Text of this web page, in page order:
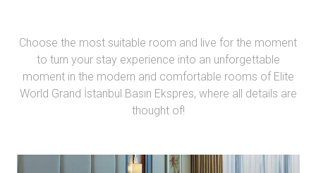
Choose the most suitable room and live for the moment
to turn your stay experience into an unforgettable
moment in the modern and comfortable rooms of Elite
World Grand İstanbul Basın Ekspres, where all details are
thought of!